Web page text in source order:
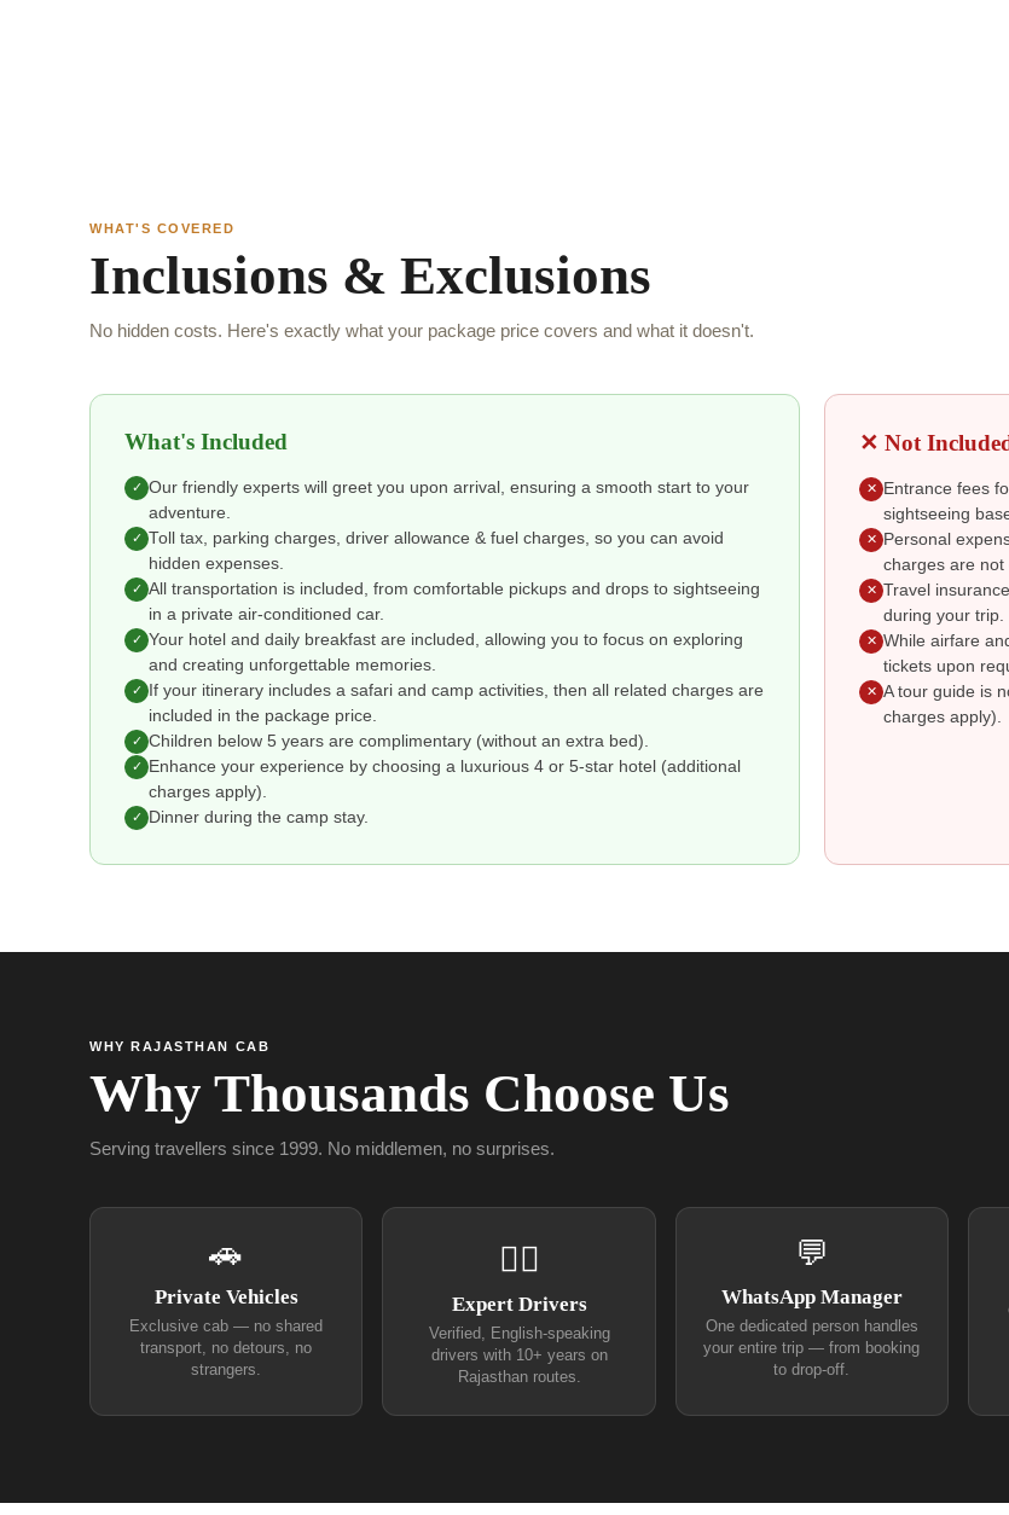
WHAT'S COVERED
Inclusions & Exclusions
No hidden costs. Here's exactly what your package price covers and what it doesn't.
What's Included
✓ Our friendly experts will greet you upon arrival, ensuring a smooth start to your
adventure.
✓ Toll tax, parking charges, driver allowance & fuel charges, so you can avoid
hidden expenses.
✓ All transportation is included, from comfortable pickups and drops to sightseeing
in a private air-conditioned car.
✓ Your hotel and daily breakfast are included, allowing you to focus on exploring
and creating unforgettable memories.
✓ If your itinerary includes a safari and camp activities, then all related charges are
included in the package price.
✓ Children below 5 years are complimentary (without an extra bed).
✓ Enhance your experience by choosing a luxurious 4 or 5-star hotel (additional
charges apply).
✓ Dinner during the camp stay.
✕ Not
✕ Entrance fees
sightseeing
✕ Personal
charges are not
✕ Travel
during your trip.
✕ While airfare
tickets upon
✕ A tour guide is
charges apply).
WHY RAJASTHAN CAB
Why Thousands Choose Us
Serving travellers since 1999. No middlemen, no surprises.
🚗
Private Vehicles
Exclusive cab — no shared
transport, no detours, no
strangers.
👨‍✈
Expert Drivers
Verified, English-speaking
drivers with 10+ years on
Rajasthan routes.
💬
WhatsApp Manager
One dedicated person handles
your entire trip — from booking
to drop-off.